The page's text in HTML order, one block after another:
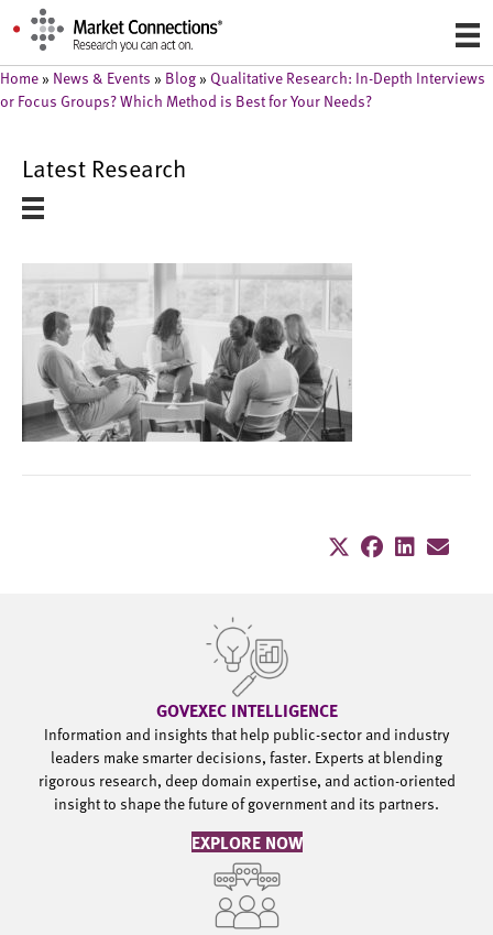
Home » News & Events » Blog » Qualitative Research: In-Depth Interviews
or Focus Groups? Which Method is Best for Your Needs?
Latest Research
GOVEXEC INTELLIGENCE
Information and insights that help public-sector and industry
leaders make smarter decisions, faster. Experts at blending
rigorous research, deep domain expertise, and action-oriented
insight to shape the future of government and its partners.
EXPLORE NOW